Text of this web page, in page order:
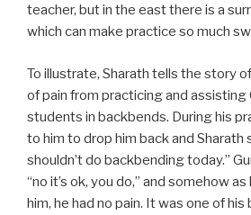
teacher, but in the east there is a
which can make practice so much
To illustrate, Sharath tells the story
of pain from practicing and assisting
students in backbends. During his
to him to drop him back and Sharath
shouldn’t do backbending today.”
“no it’s ok, you do,” and somehow
him, he had no pain. It was one of